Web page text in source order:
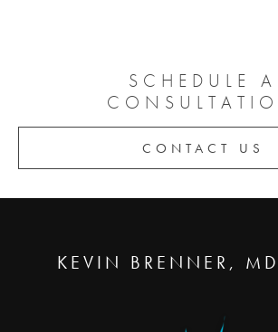
SCHEDULE A
CONTACT US
KEVIN BRENNER,